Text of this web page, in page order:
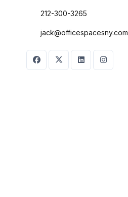
212-300-3265
jack@officespacesny.com